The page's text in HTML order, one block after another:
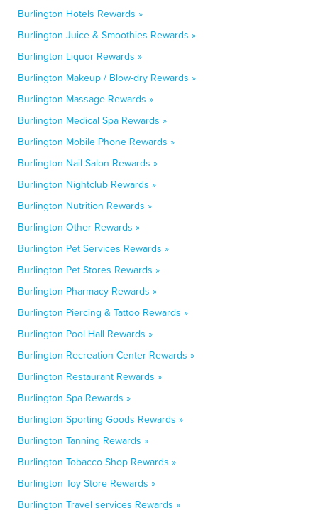
Burlington Hotels Rewards »
Burlington Juice & Smoothies Rewards »
Burlington Liquor Rewards »
Burlington Makeup / Blow-dry Rewards »
Burlington Massage Rewards »
Burlington Medical Spa Rewards »
Burlington Mobile Phone Rewards »
Burlington Nail Salon Rewards »
Burlington Nightclub Rewards »
Burlington Nutrition Rewards »
Burlington Other Rewards »
Burlington Pet Services Rewards »
Burlington Pet Stores Rewards »
Burlington Pharmacy Rewards »
Burlington Piercing & Tattoo Rewards »
Burlington Pool Hall Rewards »
Burlington Recreation Center Rewards »
Burlington Restaurant Rewards »
Burlington Spa Rewards »
Burlington Sporting Goods Rewards »
Burlington Tanning Rewards »
Burlington Tobacco Shop Rewards »
Burlington Toy Store Rewards »
Burlington Travel services Rewards »